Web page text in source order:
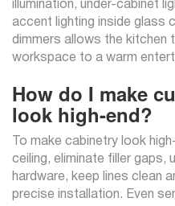
illumination, under-cabinet
accent lighting inside glass
dimmers allows the kitchen
workspace to a warm
How do I make
look high-end?
To make cabinetry look
ceiling, eliminate filler gaps,
hardware, keep lines clean
precise installation. Even